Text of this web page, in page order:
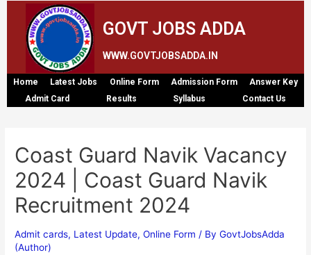
GOVT JOBS ADDA
WWW.GOVTJOBSADDA.IN
Home Latest Jobs Online Form Admission Form
Answer Key
Admit Card
Results Syllabus Contact Us
Coast Guard Navik Vacancy
2024 | Coast Guard Navik
Recruitment 2024
Admit cards, Latest Update,Online Form / ByGovtJobsAdda
(Author)